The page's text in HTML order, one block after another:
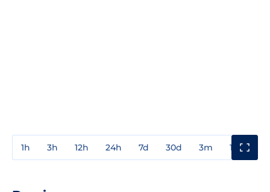
1h 3h 12h 24h 7d 30d 3m 1y